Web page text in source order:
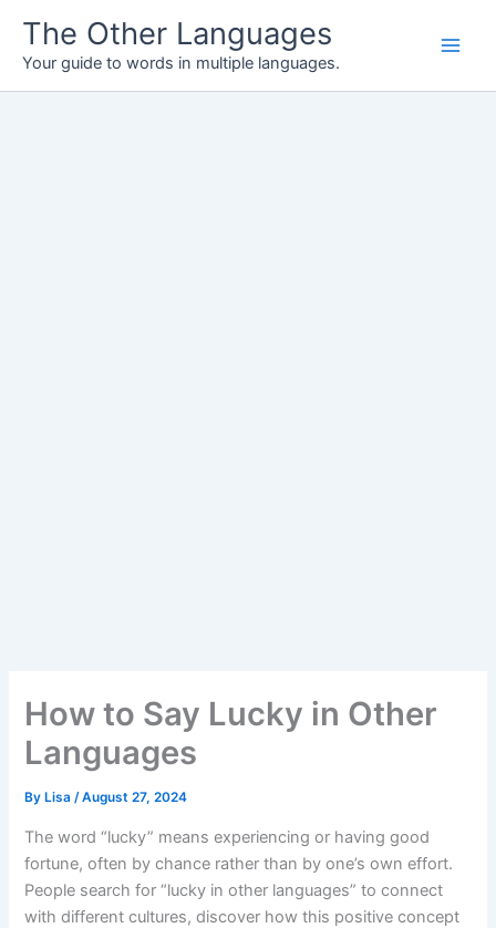
content
The Other Languages
Your guide to words in multiple languages.
How to Say Lucky in Other
Languages
By Lisa/August 27, 2024
The word “lucky” means experiencing or having good
fortune, often by chance rather than by one’s own effort.
People search for “lucky in other languages” to connect
with different cultures, discover how this positive concept